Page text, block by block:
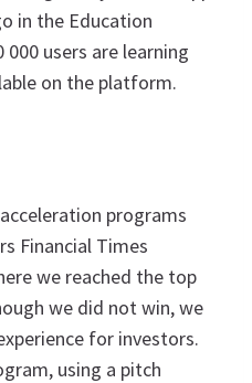
in the Education
users are learning
on the platform.
programs
Financial Times
we reached the top
we did not win, we
for investors.
using a pitch